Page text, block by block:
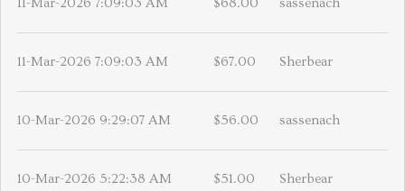
11-Mar-2026 7:09:03 AM $68.00 sassenach
11-Mar-2026 7:09:03 AM $67.00 Sherbear
10-Mar-2026 9:29:07 AM $56.00 sassenach
10-Mar-2026 5:22:38 AM $51.00 Sherbear